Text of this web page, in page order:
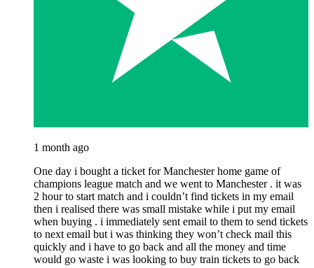
1 month ago
One day i bought a ticket for Manchester home game of
champions league match and we went to Manchester . it was
2 hour to start match and i couldn’t find tickets in my email
then i realised there was small mistake while i put my email
when buying . i immediately sent email to them to send tickets
to next email but i was thinking they won’t check mail this
quickly and i have to go back and all the money and time
would go waste i was looking to buy train tickets to go back